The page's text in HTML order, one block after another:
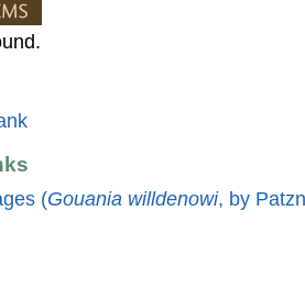
(Gouania willdenowi, by